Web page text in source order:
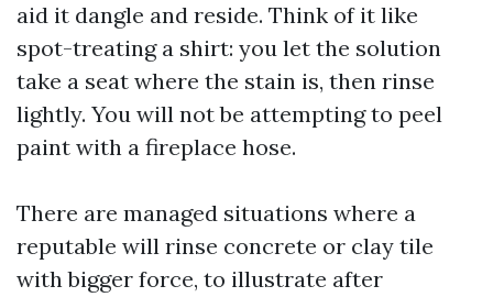
aid it dangle and reside. Think of it like
spot-treating a shirt: you let the solution
take a seat where the stain is, then rinse
lightly. You will not be attempting to peel
paint with a fireplace hose.
There are managed situations where a
reputable will rinse concrete or clay tile
with bigger force, to illustrate after